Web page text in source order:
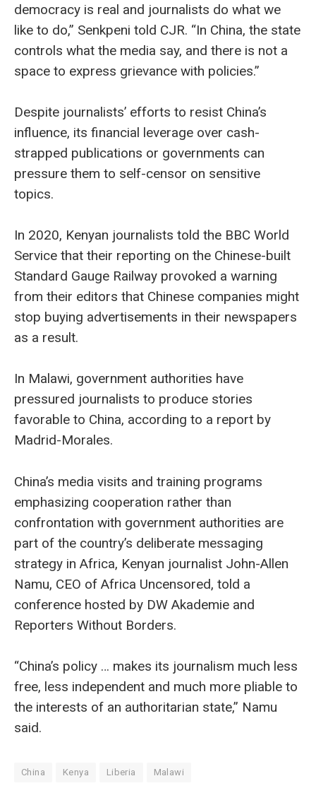
democracy is real and journalists do what we
like to do,” Senkpeni told CJR. “In China, the state
controls what the media say, and there is not a
space to express grievance with policies.”
Despite journalists’ efforts to resist China’s
influence, its financial leverage over cash-
strapped publications or governments can
pressure them to self-censor on sensitive
topics.
In 2020, Kenyan journalists told the BBC World
Service that their reporting on the Chinese-built
Standard Gauge Railway provoked a warning
from their editors that Chinese companies might
stop buying advertisements in their newspapers
as a result.
In Malawi, government authorities have
pressured journalists to produce stories
favorable to China, according to a report by
Madrid-Morales.
China’s media visits and training programs
emphasizing cooperation rather than
confrontation with government authorities are
part of the country’s deliberate messaging
strategy in Africa, Kenyan journalist John-Allen
Namu, CEO of Africa Uncensored, told a
conference hosted by DW Akademie and
Reporters Without Borders.
“China’s policy … makes its journalism much less
free, less independent and much more pliable to
the interests of an authoritarian state,” Namu
said.
China Kenya Liberia Malawi